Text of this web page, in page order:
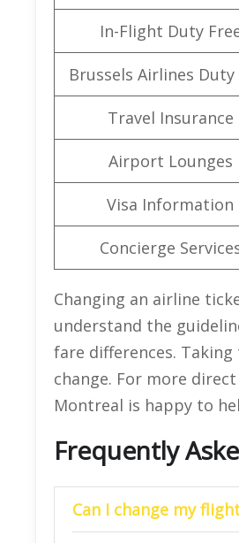
In-Flight Duty
Brussels Airlines Duty
Travel Insurance
Airport Lounges
Visa Information
Concierge
Changing an airline
understand the
fare differences.
change. For more
Montreal is happy to
Frequently
Can I change my